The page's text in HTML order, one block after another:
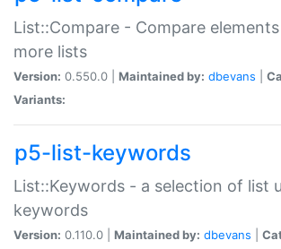
List::Compare - Compare
more lists
Version: 0.550.0 | Maintained by: dbevans
Variants:
p5-list-keywords
List::Keywords - a selection of list
keywords
Version: 0.110.0 | Maintained by: dbevans